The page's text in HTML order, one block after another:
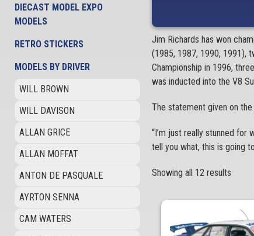
DIECAST MODEL EXPO
MODELS
RETRO STICKERS
MODELS BY DRIVER
WILL BROWN
WILL DAVISON
ALLAN GRICE
ALLAN MOFFAT
ANTON DE PASQUALE
AYRTON SENNA
CAM WATERS
Jim Richards has won
(1985, 1987, 1990, 1991),
Championship in 1996,
was inducted into the V8
The statement given on
“I’m just really stunned for
tell you what, this is going
Showing all 12 results